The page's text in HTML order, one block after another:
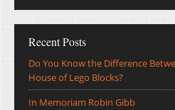
Recent Posts
Do You Know the Difference
House of Lego Blocks?
In Memoriam Robin Gibb